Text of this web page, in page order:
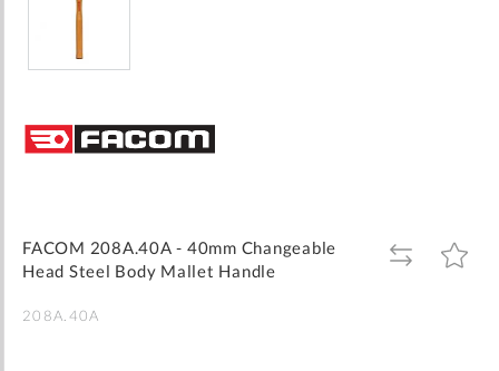
the
beginning
gallery
FACOM 208A.40A - 40mm Changeable
Head Steel Body Mallet Handle
ADD
TO
ADD
TO
208A.40A